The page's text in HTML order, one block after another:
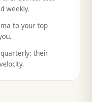
weekly.
to your top
their